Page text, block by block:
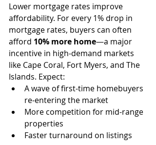
Lower mortgage rates improve
affordability. For every 1% drop in
mortgage rates, buyers can often
afford 10% more home—a major
incentive in high-demand markets
like Cape Coral, Fort Myers, and The
Islands. Expect:
A wave of first-time homebuyers
re-entering the market
More competition for mid-range
properties
Faster turnaround on listings